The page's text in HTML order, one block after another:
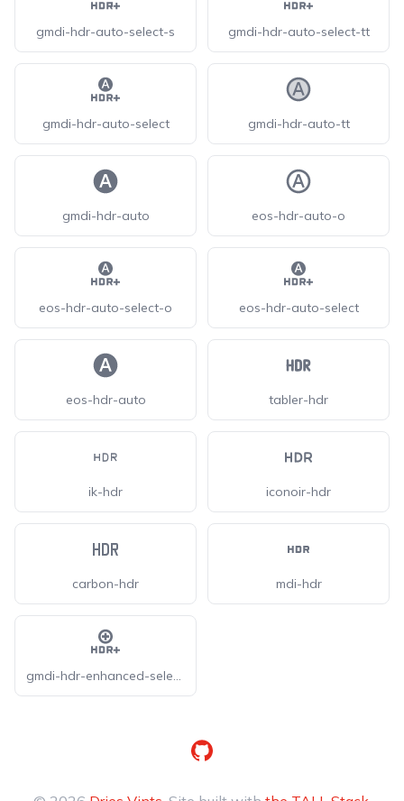
gmdi-hdr-auto-select-s gmdi-hdr-auto-select-tt
gmdi-hdr-auto-select gmdi-hdr-auto-tt
gmdi-hdr-auto eos-hdr-auto-o
eos-hdr-auto-select-o eos-hdr-auto-select
eos-hdr-auto tabler-hdr
ik-hdr iconoir-hdr
carbon-hdr mdi-hdr
gmdi-hdr-enhanced-select-o
GitHub